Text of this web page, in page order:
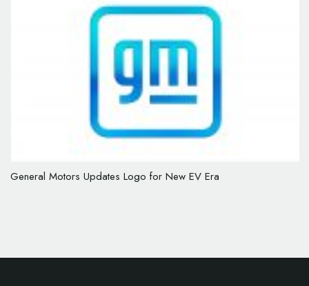
General Motors Updates Logo for New EV Era